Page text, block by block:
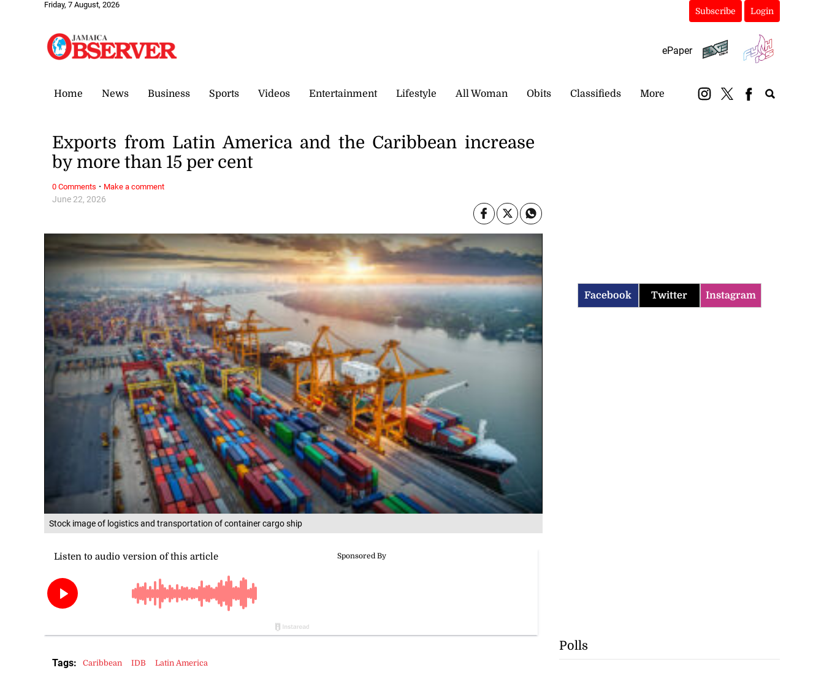
Friday, 7 August, 2026
Subscribe Login
ePaper
Home News Business Sports Videos Entertainment Lifestyle All Woman Obits Classifieds More
Stock image of logistics and transportation of container cargo ship
June 22, 2026
Exports from Latin America and the Caribbean increase
by more than 15 per cent
Tags: Caribbean IDB Latin America
0 Comments · Make a comment
Facebook Twitter Instagram
Polls